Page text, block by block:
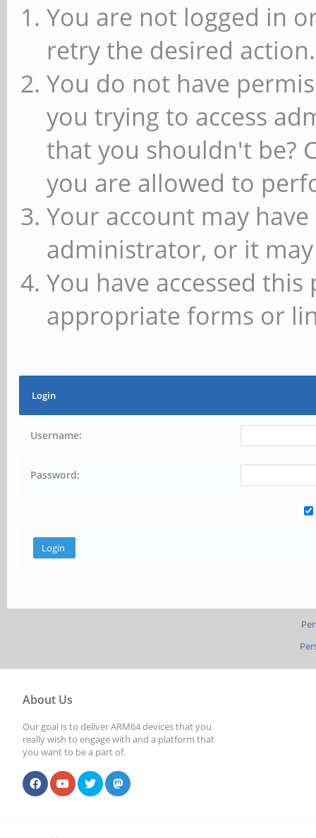
You are not logged in
retry the desired action.
You do not have
you trying to access
that you shouldn't be?
you are allowed to
Your account may
administrator, or it
You have accessed
appropriate forms or
Login
Username:
Password:
About Us
Our goal is to deliver ARM64 devices that you
really wish to engage with and a platform that
you want to be a part of.